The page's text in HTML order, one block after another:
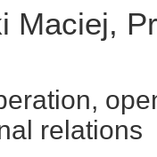
Maciej,
relations